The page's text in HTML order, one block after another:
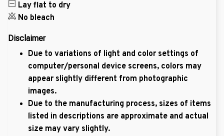
Lay flat to dry
No bleach
Disclaimer
Due to variations of light and color settings of
computer/personal device screens, colors may
appear slightly different from photographic
images.
Due to the manufacturing process, sizes of items
listed in descriptions are approximate and actual
size may vary slightly.